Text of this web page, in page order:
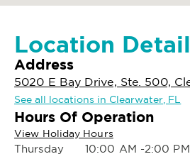
Location
Address
5020 E Bay Drive, Ste. 500,
See all locations in Clearwater, FL
Hours Of Operation
View Holiday Hours
Thursday 10:00 AM -2:00